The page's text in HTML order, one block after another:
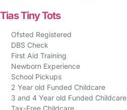
Tias Tiny Tots
Ofsted Registered
DBS Check
First Aid Training
Newborn Experience
School Pickups
2 Year old Funded Childcare
3 and 4 Year old Funded Childcare
Tax-Free Childcare